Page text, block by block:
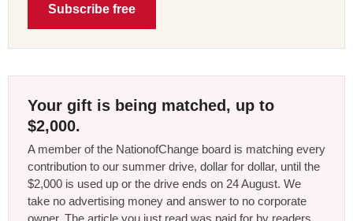
Subscribe free
Your gift is being matched, up to
$2,000.
A member of the NationofChange board is matching every
contribution to our summer drive, dollar for dollar, until the
$2,000 is used up or the drive ends on 24 August. We
take no advertising money and answer to no corporate
owner. The article you just read was paid for by readers,